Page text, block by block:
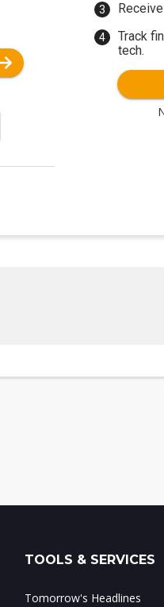
Track
tech.
TOOLS & SERVICES
Tomorrow's Headlines